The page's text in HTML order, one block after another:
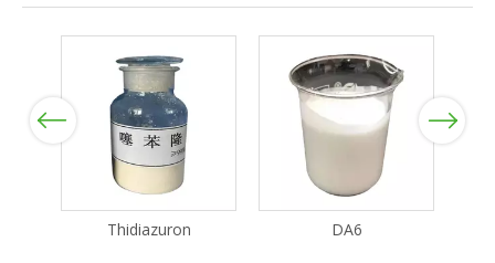
Previous
Thidiazuron DA6
Next